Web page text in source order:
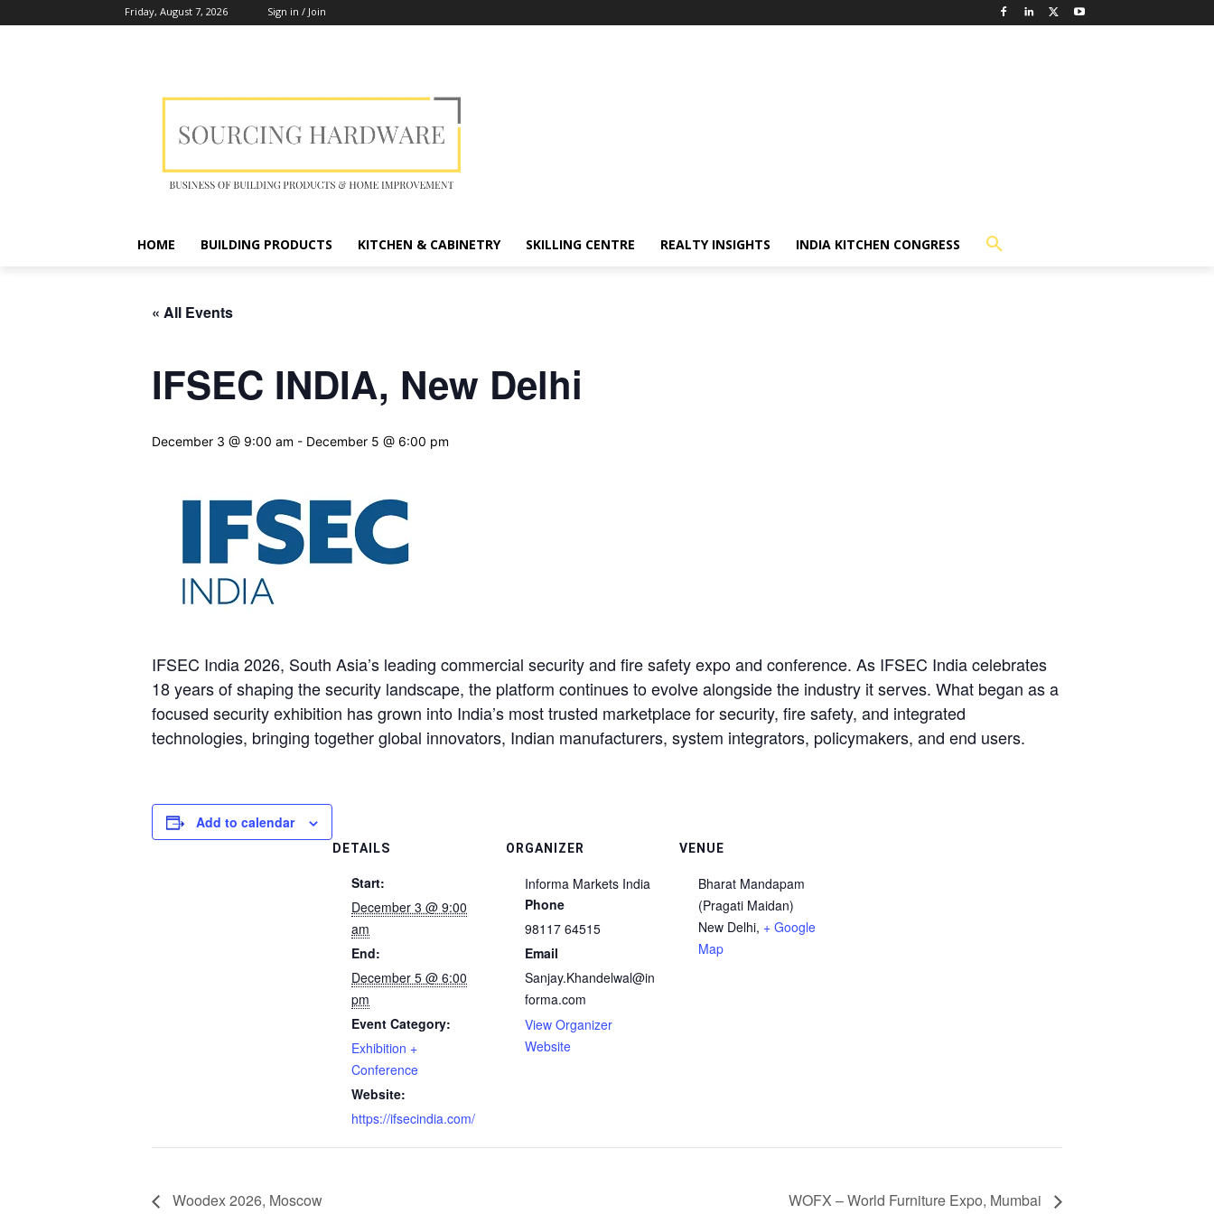
Friday, August 7, 2026 Sign in / Join
HOME BUILDING PRODUCTS KITCHEN & CABINETRY SKILLING CENTRE REALTY INSIGHTS INDIA KITCHEN CONGRESS
« All Events
IFSEC INDIA, New Delhi
December 3 @ 9:00 am - December 5 @ 6:00 pm
IFSEC India 2026, South Asia’s leading commercial security and fire safety expo and conference. As IFSEC India celebrates
18 years of shaping the security landscape, the platform continues to evolve alongside the industry it serves. What began as a
focused security exhibition has grown into India’s most trusted marketplace for security, fire safety, and integrated
technologies, bringing together global innovators, Indian manufacturers, system integrators, policymakers, and end users.
Add to calendar
DETAILS
Start:
December 3 @ 9:00
am
End:
December 5 @ 6:00
pm
Event Category:
Exhibition +
Conference
Website:
https://ifsecindia.com/
ORGANIZER
Informa Markets India
Phone
98117 64515
Email
Sanjay.Khandelwal@in
forma.com
View Organizer
Website
VENUE
Bharat Mandapam
(Pragati Maidan)
New Delhi, + Google
Map
Woodex 2026, Moscow WOFX – World Furniture Expo, Mumbai